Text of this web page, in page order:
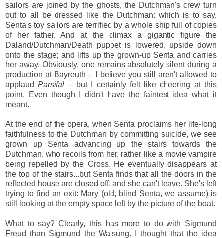
sailors are joined by the ghosts, the Dutchman's crew turn
out to all be dressed like the Dutchman: which is to say,
Senta's toy sailors are terrified by a whole ship full of copies
of her father. And at the climax a gigantic figure the
Daland/Dutchman/Death puppet is lowered, upside down
onto the stage; and lifts up the grown-up Senta and carries
her away. Obviously, one remains absolutely silent during a
production at Bayreuth – I believe you still aren't allowed to
applaud Parsifal – but I certainly felt like cheering at this
point. Even though I didn't have the faintest idea what it
meant.
At the end of the opera, when Senta proclaims her life-long
faithfulness to the Dutchman by committing suicide, we see
grown up Senta advancing up the stairs towards the
Dutchman, who recoils from her, rather like a movie vampire
being repelled by the Cross. He eventually disappears at
the top of the stairs...but Senta finds that all the doors in the
reflected house are closed off, and she can't leave. She's left
trying to find an exit: Mary (old, blind Senta, we assume) is
still looking at the empty space left by the picture of the boat.
What to say? Clearly, this has more to do with Sigmund
Freud than Sigmund the Walsung. I thought that the idea